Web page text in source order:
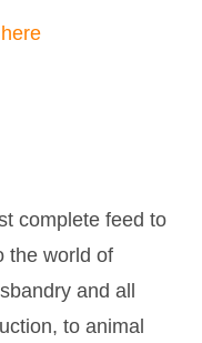
here
complete feed to
the world of
and all
to animal